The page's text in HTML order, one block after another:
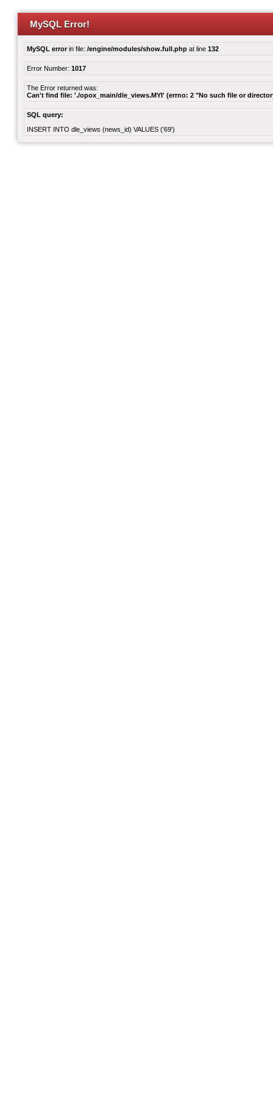
MySQL Error!
MySQL errorin file: /engine/modules/show.full.php at line 132
Error Number: 1017
The Error returned was:
Can't find file: './opox_main/dle_views.MYI' (errno: 2 "No such file or
SQL query:
INSERT INTO dle_views (news_id) VALUES ('69')